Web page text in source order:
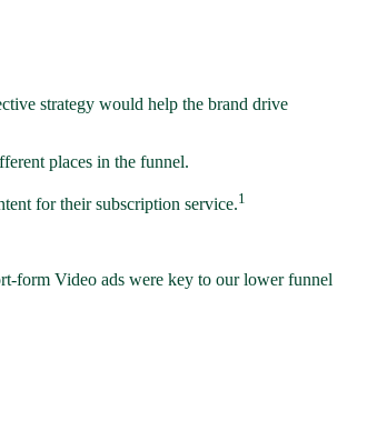
strategy would help the brand drive
places in the funnel.
for their subscription service.1
form Video ads were key to our lower funnel